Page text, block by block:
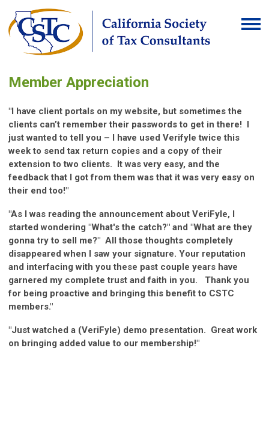
Member Appreciation
"I have client portals on my website, but sometimes the
clients can’t remember their passwords to get in there! I
just wanted to tell you – I have used Verifyle twice this
week to send tax return copies and a copy of their
extension to two clients. It was very easy, and the
feedback that I got from them was that it was very easy on
their end too!"
"As I was reading the announcement about VeriFyle, I
started wondering "What's the catch?" and "What are they
gonna try to sell me?" All those thoughts completely
disappeared when I saw your signature. Your reputation
and interfacing with you these past couple years have
garnered my complete trust and faith in you. Thank you
for being proactive and bringing this benefit to CSTC
members."
"Just watched a (VeriFyle) demo presentation. Great work
on bringing added value to our membership!"